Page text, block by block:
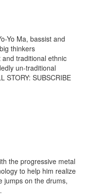
Yo Ma, bassist and
thinkers
traditional ethnic
un-traditional
STORY: SUBSCRIBE
the progressive metal
to help him realize
jumps on the drums,